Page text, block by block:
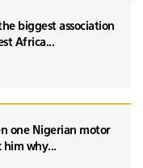
biggest association
Africa...
one Nigerian motor
him why...